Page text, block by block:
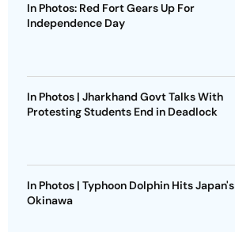
In Photos: Red Fort Gears Up For
Independence Day
In Photos | Jharkhand Govt Talks With
Protesting Students End in Deadlock
In Photos | Typhoon Dolphin Hits Japan's
Okinawa